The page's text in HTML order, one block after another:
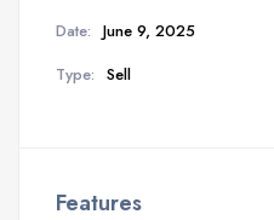
Date: June 9, 2025
Type: Sell
Features